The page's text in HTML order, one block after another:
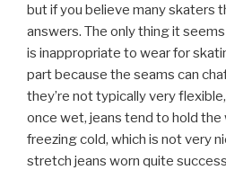
but if you believe many skaters
answers. The only thing it
is inappropriate to wear for
part because the seams can
they’re not typically very
once wet, jeans tend to hold
freezing cold, which is not very
stretch jeans worn quite